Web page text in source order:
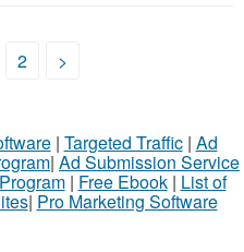
2 >
| Targeted Traffic| Ad
| Ad Submission Service
| Free Ebook| List of
| Pro Marketing Software